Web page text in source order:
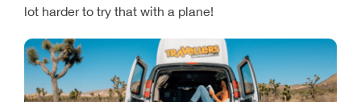
lot harder to try that with a plane!